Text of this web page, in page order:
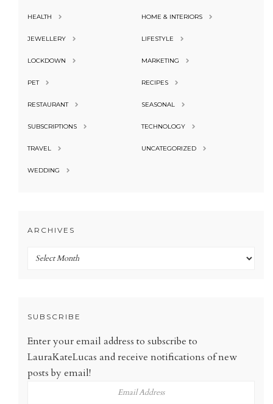
HEALTH HOME & INTERIORS
JEWELLERY LIFESTYLE
LOCKDOWN MARKETING
PET RECIPES
RESTAURANT SEASONAL
SUBSCRIPTIONS TECHNOLOGY
TRAVEL UNCATEGORIZED
WEDDING
ARCHIVES
Archives
SUBSCRIBE
Enter your email address to subscribe to
LauraKateLucas and receive notifications of new
posts by email!